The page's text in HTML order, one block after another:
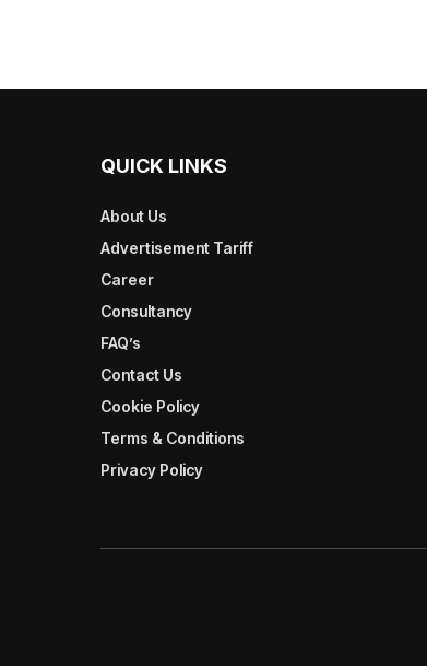
QUICK LINKS
About Us
Advertisement Tariff
Career
Consultancy
FAQ’s
Contact Us
Cookie Policy
Terms & Conditions
Privacy Policy